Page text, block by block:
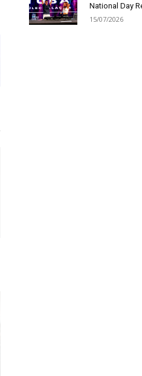
National Day
15/07/2026